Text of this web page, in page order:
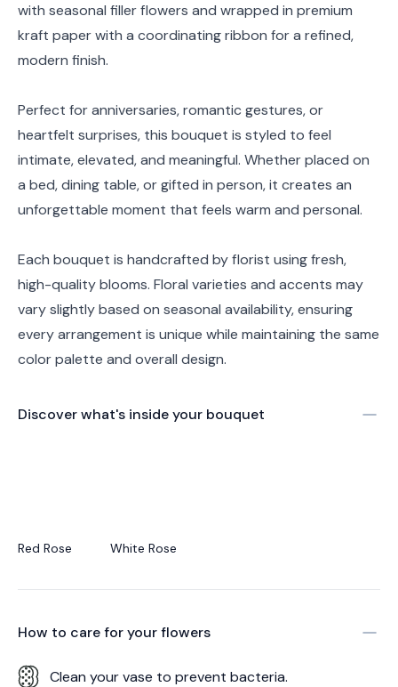
with seasonal filler flowers and wrapped in premium
kraft paper with a coordinating ribbon for a refined,
modern finish.
Perfect for anniversaries, romantic gestures, or
heartfelt surprises, this bouquet is styled to feel
intimate, elevated, and meaningful. Whether placed on
a bed, dining table, or gifted in person, it creates an
unforgettable moment that feels warm and personal.
Each bouquet is handcrafted by florist using fresh,
high-quality blooms. Floral varieties and accents may
vary slightly based on seasonal availability, ensuring
every arrangement is unique while maintaining the same
color palette and overall design.
Discover what's inside your bouquet
Red Rose White Rose
How to care for yourflowers
Clean your vase to prevent bacteria.